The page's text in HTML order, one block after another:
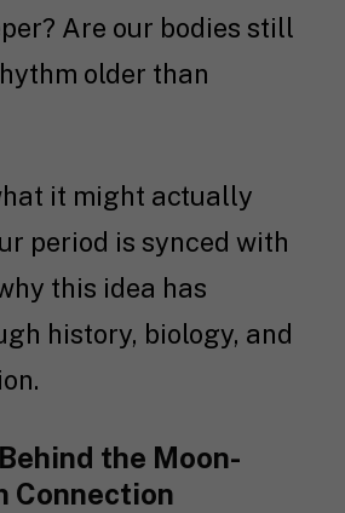
Are our bodies still
older than
it might actually
period is synced with
this idea has
history, biology, and
the Moon-
Connection